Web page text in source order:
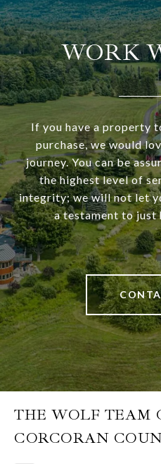
WORK
If you have a property
purchase, we would
journey. You can be
the highest level of
integrity; we will not let
a testament to just
THE WOLF TEAM
CORCORAN